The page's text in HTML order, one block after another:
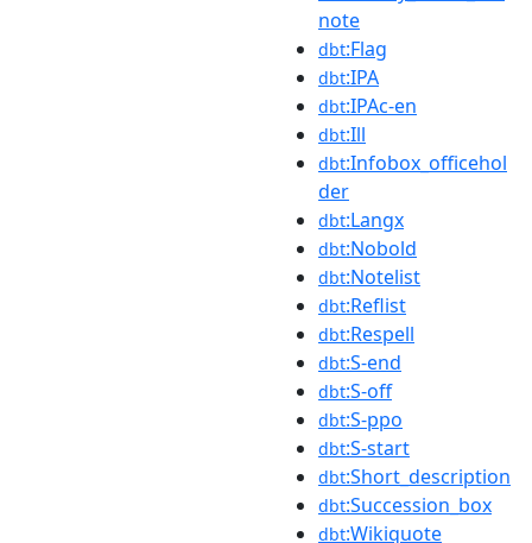
note
dbt:Flag
dbt:IPA
dbt:IPAc-en
dbt:Ill
dbt:Infobox_officehol
der
dbt:Langx
dbt:Nobold
dbt:Notelist
dbt:Reflist
dbt:Respell
dbt:S-end
dbt:S-off
dbt:S-ppo
dbt:S-start
dbt:Short_description
dbt:Succession_box
dbt:Wikiquote